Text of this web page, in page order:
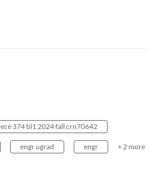
ece 374 bl1 2024 fall crn70642
engr ugrad engr + 2 more